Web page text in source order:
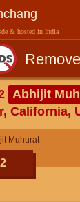
& hosted in India
Abhijit
California,
Muhurat